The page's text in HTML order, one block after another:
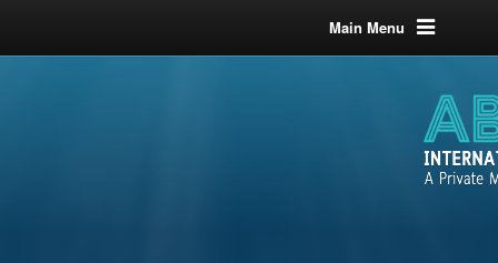
Main Menu